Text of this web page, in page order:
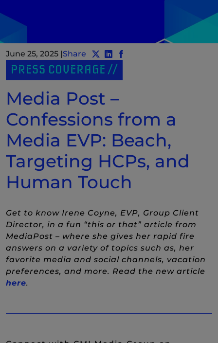
June 25, 2025 |Share Share post to Twitter
Share post to LinkedIn
(New Window)
PRESS COVERAGE
Media Post –
Confessions from a
Media EVP: Beach,
Targeting HCPs, and
Human Touch
Get to know Irene Coyne, EVP, Group Client
Director, in a fun “this or that” article from
MediaPost – where she gives her rapid fire
answers on a variety of topics such as, her
favorite media and social channels, vacation
preferences, and more. Read the new article
here(New Window)
.